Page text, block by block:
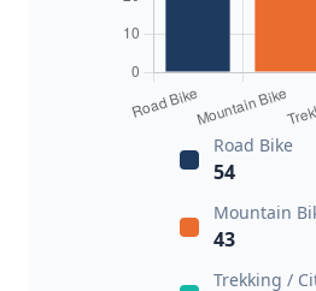
Road Bike
54
Mountain
43
Trekking /